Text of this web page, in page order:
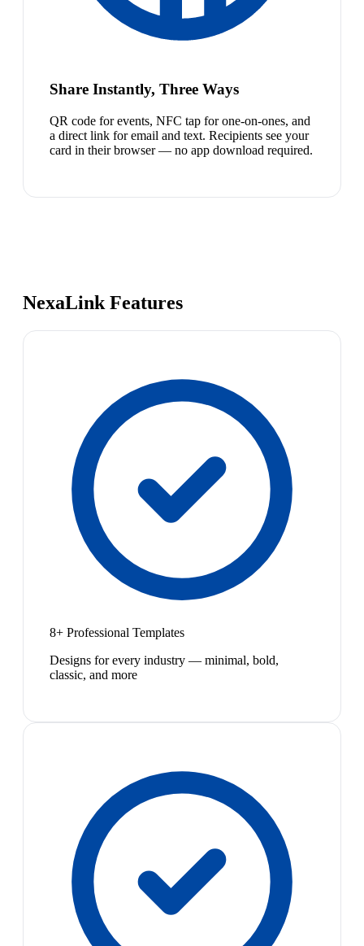
Share Instantly, Three Ways
QR code for events, NFC tap for one-on-ones, and
a direct link for email and text. Recipients see your
card in their browser — no app download required.
NexaLink Features
8+ Professional Templates
Designs for every industry — minimal, bold,
classic, and more